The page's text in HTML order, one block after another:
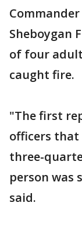
Sheboygan
of four
caught fire.
"The first
officers
three-
person was
said.